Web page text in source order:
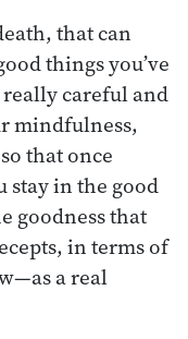
that can
things you’ve
careful and
mindfulness,
that once
stay in the good
goodness that
in terms of
a real